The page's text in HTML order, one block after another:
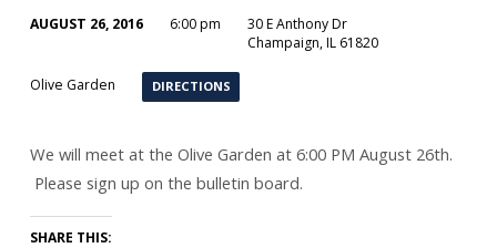
SAINTS
AUGUST 26, 2016 6:00 pm
30 E Anthony Dr
Champaign, IL 61820
Olive Garden DIRECTIONS
We will meet at the Olive Garden at 6:00 PM August 26th.
Please sign up on the bulletin board.
SHARE THIS: